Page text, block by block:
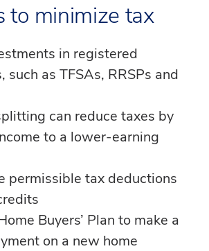
to minimize tax
in registered
such as TFSAs, RRSPs and
can reduce taxes by
to a lower-earning
permissible tax deductions
Buyers’ Plan to make a
on a new home